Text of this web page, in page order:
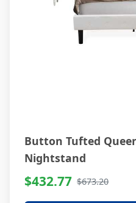
Button Tufted
Nightstand
$432.77 $673.20